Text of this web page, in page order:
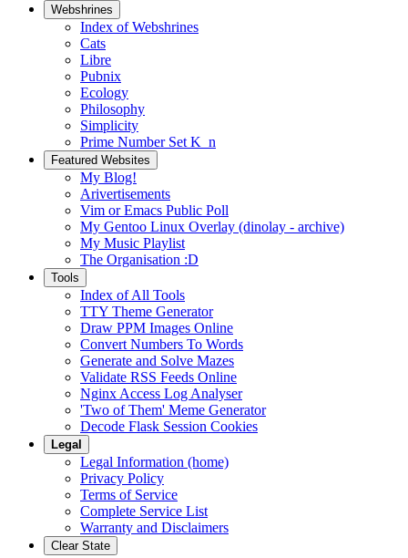
Webshrines
Index of Webshrines
Cats
Libre
Pubnix
Ecology
Philosophy
Simplicity
Prime Number Set K_n
Featured Websites
My Blog!
Arivertisements
Vim or Emacs Public Poll
My Gentoo Linux Overlay (dinolay - archive)
My Music Playlist
The Organisation :D
Tools
Index of All Tools
TTY Theme Generator
Draw PPM Images Online
Convert Numbers To Words
Generate and Solve Mazes
Validate RSS Feeds Online
Nginx Access Log Analyser
'Two of Them' Meme Generator
Decode Flask Session Cookies
Legal
Legal Information (home)
Privacy Policy
Terms of Service
Complete Service List
Warranty and Disclaimers
Clear State